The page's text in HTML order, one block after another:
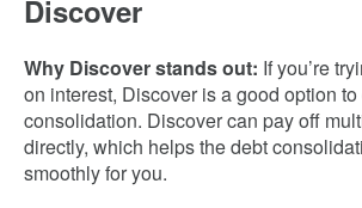
Discover
Why Discover stands out: If you’re
on interest, Discover is a good option
consolidation. Discover can pay off
directly, which helps the debt
smoothly for you.